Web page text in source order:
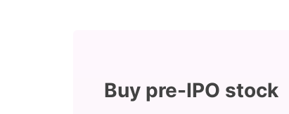
Buy pre-IPO stock